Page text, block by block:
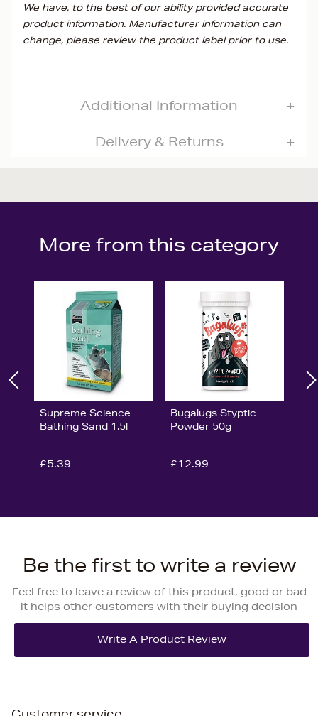
We have, to the best of our ability provided accurate
product information. Manufacturer information can
change, please review the product label prior to use.
Additional Information
Delivery & Returns
More from this category
Supreme Science
Bathing Sand 1.5l
£5.39
Bugalugs Styptic
Powder 50g
£12.99
Be the first to write a review
Feel free to leave a review of this product, good or bad
it helps other customers with their buying decision